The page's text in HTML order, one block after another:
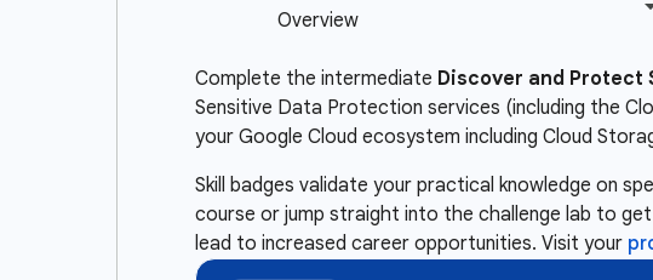
Complete the intermediate Discover and Protect
Sensitive Data Protection services (including the
your Google Cloud ecosystem including Cloud
Skill badges validate your practical knowledge on
course or jump straight into the challenge lab to
lead to increased career opportunities. Visit your